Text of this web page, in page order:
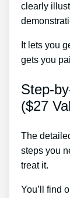
clearly
It lets you
gets you
Step-
($27
The
steps you
treat it.
You’ll find